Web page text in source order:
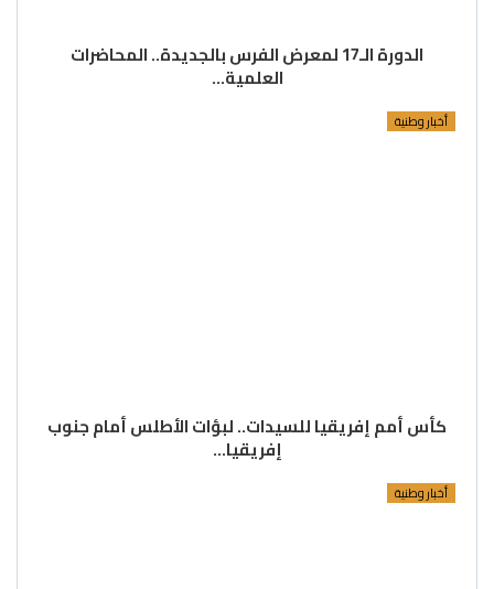
الدورة الـ17 لمعرض الفرس بالجديدة.. المحاضرات
العلمية…
أخبار وطنية
كأس أمم إفريقيا للسيدات.. لبؤات الأطلس أمام جنوب
إفريقيا…
أخبار وطنية